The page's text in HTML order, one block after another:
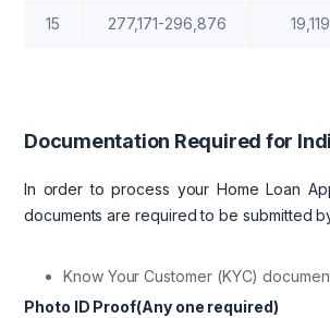
15 277,171-296,876
Documentation Required for
In order to process your Home Loan
documents are required to be submitted
Know Your Customer (KYC)
Photo ID Proof(Any one required)